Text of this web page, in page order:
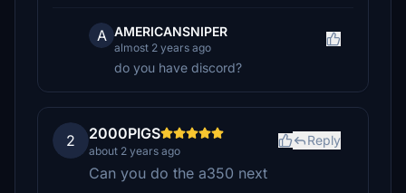
A AMERICANSNIPER
almost 2 years ago
do you have discord?
2 2000PIGS
about 2 years ago
Reply
Can you do the a350 next